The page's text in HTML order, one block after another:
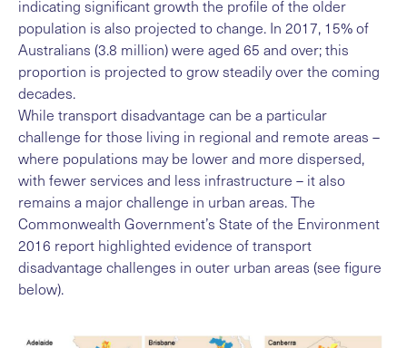
indicating significant growth the profile of the older
population is also projected to change. In 2017, 15% of
Australians (3.8 million) were aged 65 and over; this
proportion is projected to grow steadily over the coming
decades.
While transport disadvantage can be a particular
challenge for those living in regional and remote areas –
where populations may be lower and more dispersed,
with fewer services and less infrastructure – it also
remains a major challenge in urban areas. The
Commonwealth Government’s State of the Environment
2016 report highlighted evidence of transport
disadvantage challenges in outer urban areas (see figure
below).